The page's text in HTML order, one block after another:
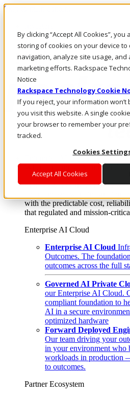
By clicking “Accept All Cookies”, you
storing of cookies on your device to
navigation, analyze site usage, and
marketing efforts. Rackspace
Notice
Rackspace Technology Cookie
If you reject, your information won’t
you visit this website. A single
your browser to remember your
tracked.
Cookies
Accept All Cookies
Skip to main content
Call Us
Marketplace
NZ/EN
Log In & Support
Enterprise AI Cloud
Where enterprise AI runs and
From edge to core to cloud, we
layer, and software integration
with the predictable cost,
that regulated and mission-
Enterprise AI Cloud
Enterprise AI Cloud
Outcomes. The
outcomes across the full
Governed AI Private
our Enterprise AI Cloud.
compliant foundation to
AI in a secure
optimized hardware
Forward Deployed
Our team driving your
in your environment who
workloads in production
to outcomes.
Partner Ecosystem